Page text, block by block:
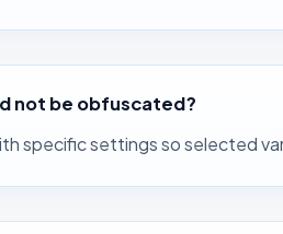
not be obfuscated?
specific settings so selected